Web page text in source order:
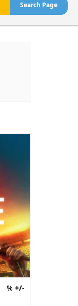
Search Page
% +/-